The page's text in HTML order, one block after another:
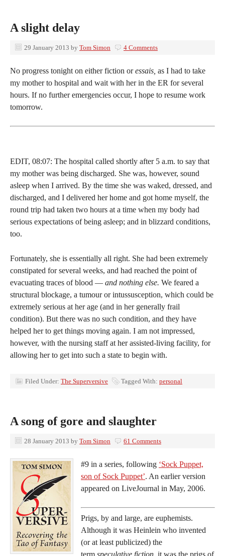
A slight delay
29 January 2013 by Tom Simon 4 Comments
No progress tonight on either fiction oressais, as I had to take
my mother to hospital and wait with her in the ER for several
hours. If no further emergencies occur, I hope to resume work
tomorrow.
EDIT, 08:07: The hospital called shortly after 5 a.m. to say that
my mother was being discharged. She was, however, sound
asleep when I arrived. By the time she was waked, dressed, and
discharged, and I delivered her home and got home myself, the
round trip had taken two hours at a time when my body had
serious expectations of being asleep; and in blizzard conditions,
too.
Fortunately, she is essentially all right. She had been extremely
constipated for several weeks, and had reached the point of
evacuating traces of blood — and nothing else. We feared a
structural blockage, a tumour or intussusception, which could be
extremely serious at her age (and in her generally frail
condition). But there was no such condition, and they have
helped her to get things moving again. I am not impressed,
however, with the nursing staff at her assisted-living facility, for
allowing her to get into such a state to begin with.
Filed Under: The Superversive Tagged With: personal
A song of gore and slaughter
28 January 2013 by Tom Simon 61 Comments
#9 in a series, following ‘Sock Puppet,
son of Sock Puppet’. An earlier version
appeared on LiveJournal in May, 2006.
Prigs, by and large, are euphemists.
Although it was Heinlein who invented
(or at least publicized) the
term speculative fiction, it was the prigs of